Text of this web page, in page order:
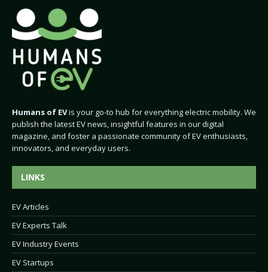
Humans of EVis your go-to hub for everything electric mobility. We
publish the latest EV news, insightful features in our digital
magazine, and foster a passionate community of EV enthusiasts,
innovators, and everyday users.
LINKS
EV Articles
EV Experts Talk
EV Industry Events
EV Startups